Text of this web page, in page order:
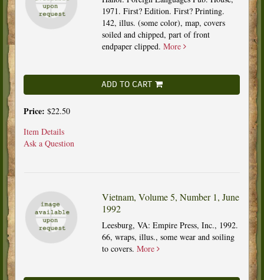
1971. First? Edition. First? Printing.
142, illus. (some color), map, covers
soiled and chipped, part of front
endpaper clipped. More
ADD TO CART
Price: $22.50
Item Details
Ask a Question
Vietnam, Volume 5, Number 1, June
1992
Leesburg, VA: Empire Press, Inc., 1992.
66, wraps, illus., some wear and soiling
to covers. More